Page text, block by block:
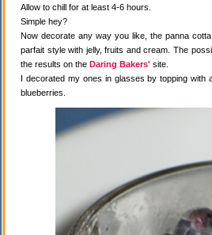
Allow to chill for at least 4-6 hours.
Simple hey?
Now decorate any way you like, the panna
parfait style with jelly, fruits and cream. The
the results on the Daring Bakers' site.
I decorated my ones in glasses by topping
blueberries.